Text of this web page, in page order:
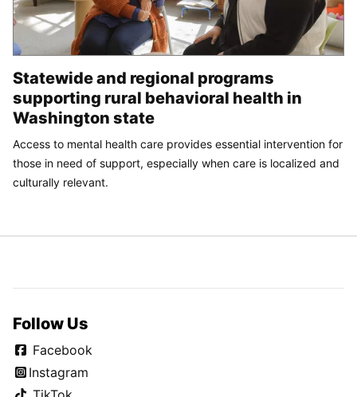
Statewide and regional programs
supporting rural behavioral health in
Washington state
Access to mental health care provides essential intervention for
those in need of support, especially when care is localized and
culturally relevant.
Follow Us
Facebook
Instagram